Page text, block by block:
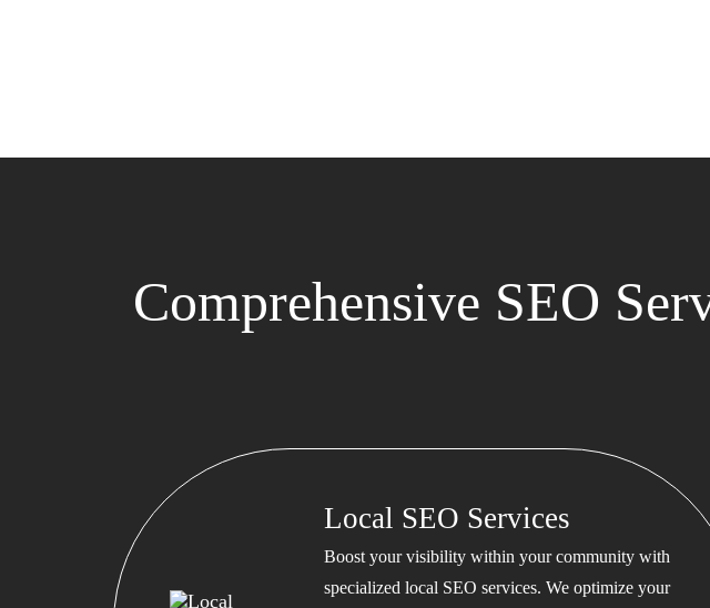
Comprehensive SEO
Local SEO Services
Boost your visibility within your community with
specialized local SEO services. We optimize your